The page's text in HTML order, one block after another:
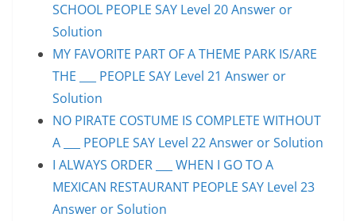
SCHOOL PEOPLE SAY Level 20 Answer or
Solution
MY FAVORITE PART OF A THEME PARK IS/ARE
THE ___ PEOPLE SAY Level 21 Answer or
Solution
NO PIRATE COSTUME IS COMPLETE WITHOUT
A ___ PEOPLE SAY Level 22 Answer or Solution
I ALWAYS ORDER ___ WHEN I GO TO A
MEXICAN RESTAURANT PEOPLE SAY Level 23
Answer or Solution